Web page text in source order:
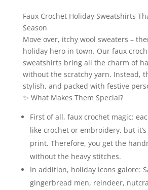
Faux Crochet Holiday Sweatshirts
Season
Move over, itchy wool sweaters –
holiday hero in town. Our faux
sweatshirts bring all the charm of
without the scratchy yarn. Instead,
stylish, and packed with festive
✨ What Makes Them Special?
First of all, faux crochet magic:
like crochet or embroidery, but
print. Therefore, you get the
without the heavy stitches.
In addition, holiday icons galore:
gingerbread men, reindeer,